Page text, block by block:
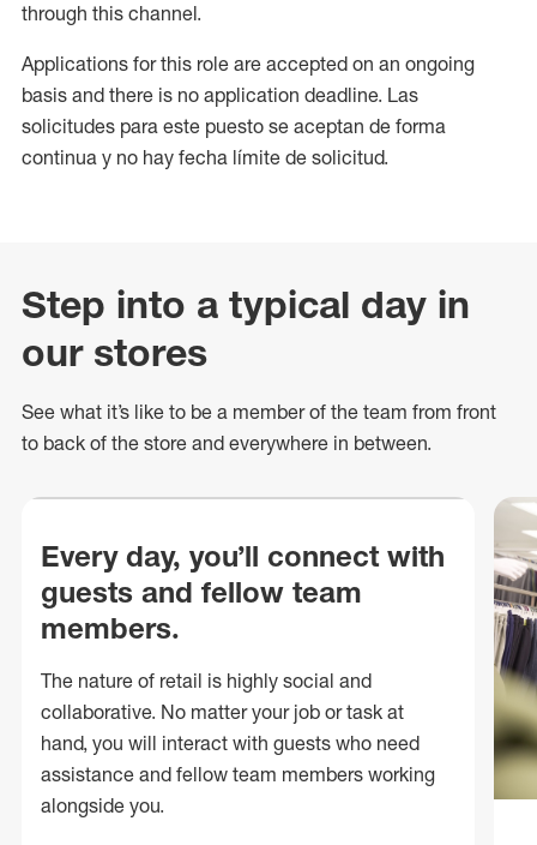
through this channel.
Applications for this role are accepted on an ongoing
basis and there is no application deadline. Las
solicitudes para este puesto se aceptan de forma
continua y no hay fecha límite de solicitud.
Step into a typical day in
our stores
See what it’s like to be a member of the team from front
to back of the store and everywhere in between.
Every day, you’ll connect with
guests and fellow team
members.
The nature of retail is highly social and
collaborative. No matter your job or task at
hand, you will interact with guests who need
assistance and fellow team members working
alongside you.